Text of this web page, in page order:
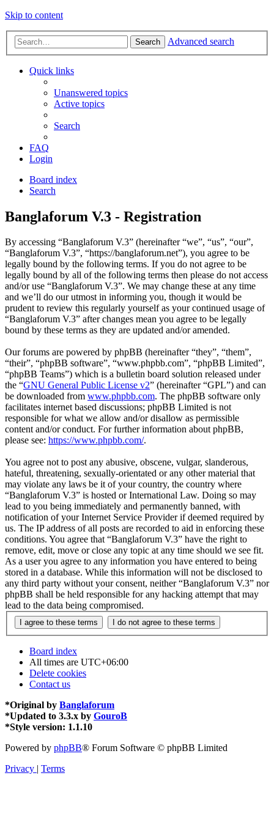
Skip to content
Search Advanced search
Quick links
Unanswered topics
Active topics
Search
FAQ
Login
Board index
Search
Banglaforum V.3 - Registration
By accessing “Banglaforum V.3” (hereinafter “we”, “us”, “our”,
“Banglaforum V.3”, “https://banglaforum.net”), you agree to be
legally bound by the following terms. If you do not agree to be
legally bound by all of the following terms then please do not access
and/or use “Banglaforum V.3”. We may change these at any time
and we’ll do our utmost in informing you, though it would be
prudent to review this regularly yourself as your continued usage of
“Banglaforum V.3” after changes mean you agree to be legally
bound by these terms as they are updated and/or amended.
Our forums are powered by phpBB (hereinafter “they”, “them”,
“their”, “phpBB software”, “www.phpbb.com”, “phpBB Limited”,
“phpBB Teams”) which is a bulletin board solution released under
the “GNU General Public License v2” (hereinafter “GPL”) and can
be downloaded from www.phpbb.com. The phpBB software only
facilitates internet based discussions; phpBB Limited is not
responsible for what we allow and/or disallow as permissible
content and/or conduct. For further information about phpBB,
please see: https://www.phpbb.com/.
You agree not to post any abusive, obscene, vulgar, slanderous,
hateful, threatening, sexually-orientated or any other material that
may violate any laws be it of your country, the country where
“Banglaforum V.3” is hosted or International Law. Doing so may
lead to you being immediately and permanently banned, with
notification of your Internet Service Provider if deemed required by
us. The IP address of all posts are recorded to aid in enforcing these
conditions. You agree that “Banglaforum V.3” have the right to
remove, edit, move or close any topic at any time should we see fit.
As a user you agree to any information you have entered to being
stored in a database. While this information will not be disclosed to
any third party without your consent, neither “Banglaforum V.3” nor
phpBB shall be held responsible for any hacking attempt that may
lead to the data being compromised.
Board index
All times are UTC+06:00
Delete cookies
Contact us
*Original by Banglaforum
*Updated to 3.3.x by GouroB
*Style version: 1.1.10
Powered by phpBB® Forum Software © phpBB Limited
Privacy | Terms